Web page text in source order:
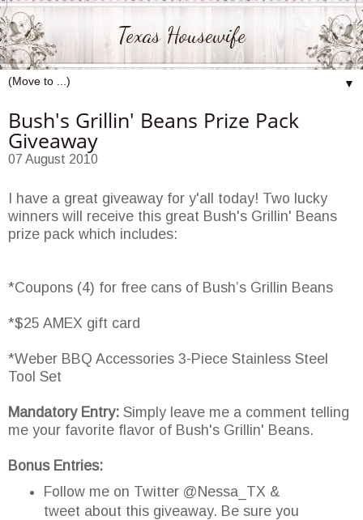
Texas Housewife
▼
Bush's Grillin' Beans Prize Pack
Giveaway
07 August 2010
I have a great giveaway for y'all today! Two lucky
winners will receive this great Bush's Grillin' Beans
prize pack which includes:
*Coupons (4) for free cans of Bush’s Grillin Beans
*$25 AMEX gift card
*Weber BBQ Accessories 3-Piece Stainless Steel
Tool Set
Mandatory Entry: Simply leave me a comment telling
me your favorite flavor of Bush's Grillin' Beans.
Bonus Entries:
Follow me on Twitter @Nessa_TX &
tweet about this giveaway. Be sure you